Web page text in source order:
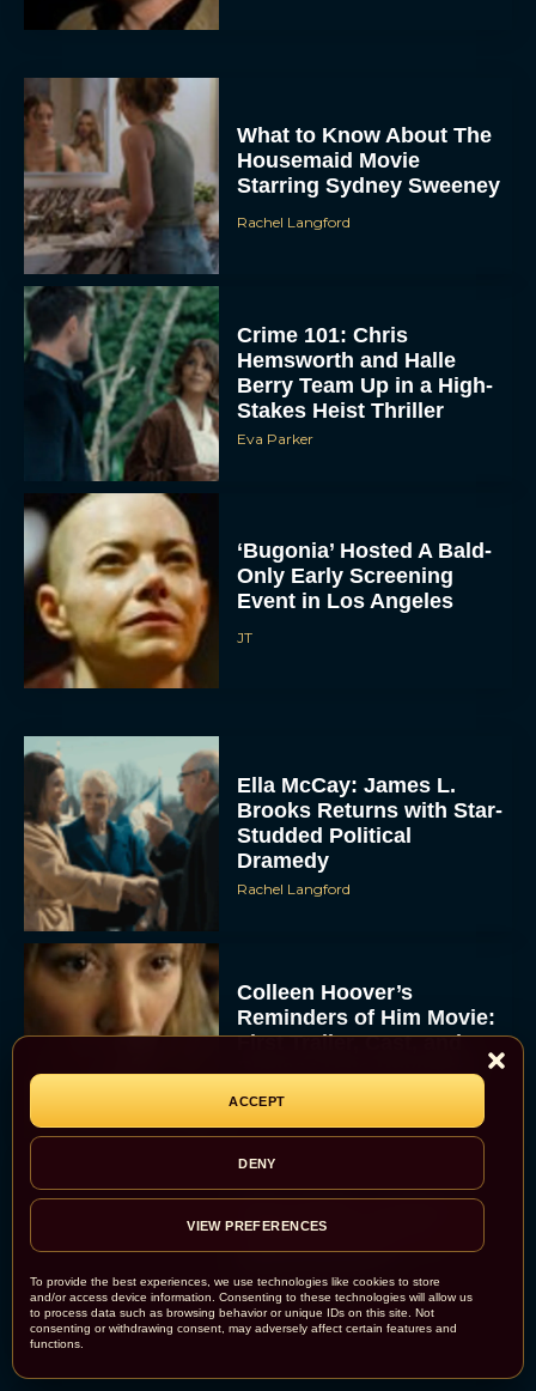
To provide the best experiences, we use technologies like cookies to store
and/or access device information. Consenting to these technologies will allow us
to process data such as browsing behavior or unique IDs on this site. Not
consenting or withdrawing consent, may adversely affect certain features and
functions.
ACCEPT
DENY
VIEW PREFERENCES
What to Know About The
Housemaid Movie
Starring Sydney Sweeney
Rachel Langford
Crime 101: Chris
Hemsworth and Halle
Berry Team Up in a High-
Stakes Heist Thriller
Eva Parker
‘Bugonia’ Hosted A Bald-
Only Early Screening
Event in Los Angeles
JT
Ella McCay: James L.
Brooks Returns with Star-
Studded Political
Dramedy
Rachel Langford
Colleen Hoover’s
Reminders of Him Movie:
First Trailer, Cast, and
Release Date Revealed
JT
“Brilliant” Script for
Hocus Pocus 3
Rachel Langford